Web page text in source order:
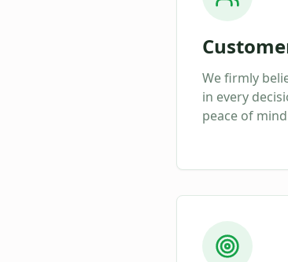
We firmly
in every
peace of